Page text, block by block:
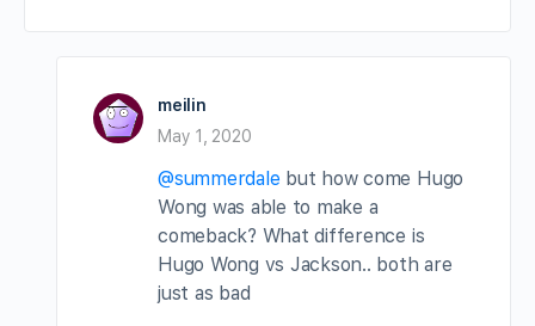
meilin
May 1, 2020
@summerdale but how come Hugo
Wong was able to make a
comeback? What difference is
Hugo Wong vs Jackson.. both are
just as bad